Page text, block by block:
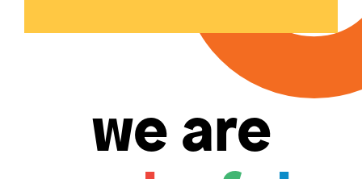
we are